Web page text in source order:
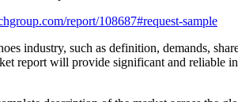
report/108687#request-sample
industry, such as definition, demands,
report will provide significant and